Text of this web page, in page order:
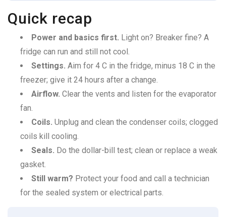
Quick recap
Power and basics first. Light on? Breaker fine? A
fridge can run and still not cool.
Settings. Aim for 4 C in the fridge, minus 18 C in the
freezer; give it 24 hours after a change.
Airflow. Clear the vents and listen for the evaporator
fan.
Coils. Unplug and clean the condenser coils; clogged
coils kill cooling.
Seals. Do the dollar-bill test; clean or replace a weak
gasket.
Still warm? Protect your food and call a technician
for the sealed system or electrical parts.